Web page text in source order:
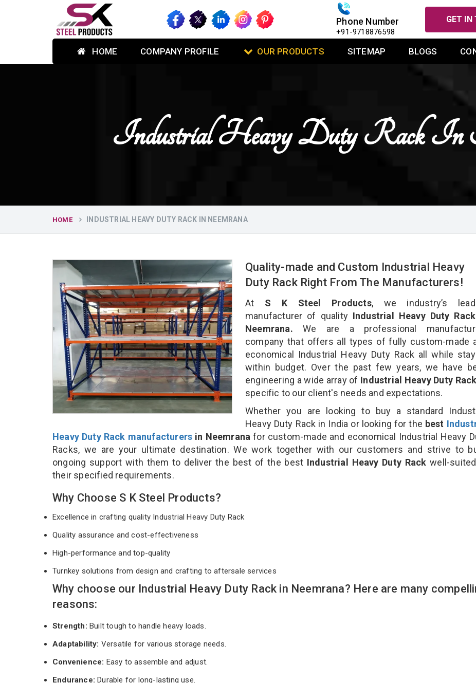
Phone Number
+91-9718876598
GET IN
HOME COMPANY PROFILE OUR PRODUCTS SITEMAP BLOGS
Industrial Heavy Duty Rack In
HOME INDUSTRIAL HEAVY DUTY RACK IN NEEMRANA
Quality-made and Custom Industrial Heavy
Duty Rack Right From The Manufacturers!
At S K Steel Products, we industry’s
manufacturer of quality Industrial Heavy Duty
Neemrana. We are a professional
company that offers all types of fully custom-made
economical Industrial Heavy Duty Rack all while
within budget. Over the past few years, we have
engineering a wide array of Industrial Heavy Duty Rack
specific to our client's needs and expectations.
Whether you are looking to buy a standard
Heavy Duty Rack in India or looking for the best
Heavy Duty Rack manufacturers in Neemrana for custom-made and economical Industrial Heavy
Racks, we are your ultimate destination. We work together with our customers and strive to
ongoing support with them to deliver the best of the best Industrial Heavy Duty Rackwell-
their specified requirements.
Why Choose S K Steel Products?
Excellence in crafting quality Industrial Heavy Duty Rack
Quality assurance and cost-effectiveness
High-performance and top-quality
Turnkey solutions from design and crafting to aftersale services
Why choose our Industrial Heavy Duty Rack in Neemrana? Here are many
reasons:
Strength: Built tough to handle heavy loads.
Adaptability: Versatile for various storage needs.
Convenience: Easy to assemble and adjust.
Endurance: Durable for long-lasting use.